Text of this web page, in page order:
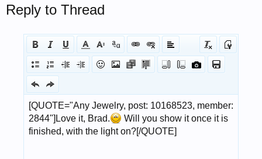
Reply to Thread